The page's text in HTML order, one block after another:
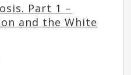
Part 1 –
and the White